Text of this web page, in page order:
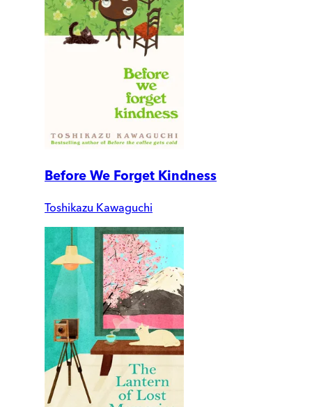
Before We Forget Kindness
Toshikazu Kawaguchi